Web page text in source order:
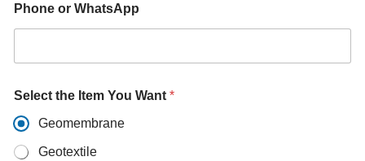
Phone or WhatsApp
h
a
t
s
Select the Item You Want *
Geomembrane
Geotextile